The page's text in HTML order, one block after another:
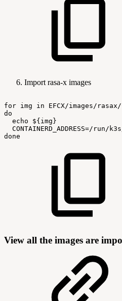
Import rasa-x images
for img in
EFCX/images/
do
echo
${img}
CONTAINERD_ADDRESS=/
done
View all the images are